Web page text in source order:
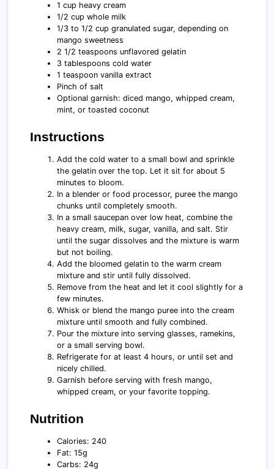
1 cup heavy cream
1/2 cup whole milk
1/3 to 1/2 cup granulated sugar, depending on
mango sweetness
2 1/2 teaspoons unflavored gelatin
3 tablespoons cold water
1 teaspoon vanilla extract
Pinch of salt
Optional garnish: diced mango, whipped cream,
mint, or toasted coconut
Instructions
Add the cold water to a small bowl and sprinkle
the gelatin over the top. Let it sit for about 5
minutes to bloom.
In a blender or food processor, puree the mango
chunks until completely smooth.
In a small saucepan over low heat, combine the
heavy cream, milk, sugar, vanilla, and salt. Stir
until the sugar dissolves and the mixture is warm
but not boiling.
Add the bloomed gelatin to the warm cream
mixture and stir until fully dissolved.
Remove from the heat and let it cool slightly for a
few minutes.
Whisk or blend the mango puree into the cream
mixture until smooth and fully combined.
Pour the mixture into serving glasses, ramekins,
or a small serving bowl.
Refrigerate for at least 4 hours, or until set and
nicely chilled.
Garnish before serving with fresh mango,
whipped cream, or your favorite topping.
Nutrition
Calories: 240
Fat: 15g
Carbs: 24g